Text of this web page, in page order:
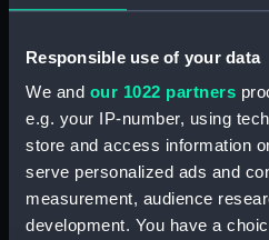
Responsible use of your data
We and our 1022 partners
e.g. your IP-number, using
store and access information
serve personalized ads and
measurement, audience
development. You have a
hold